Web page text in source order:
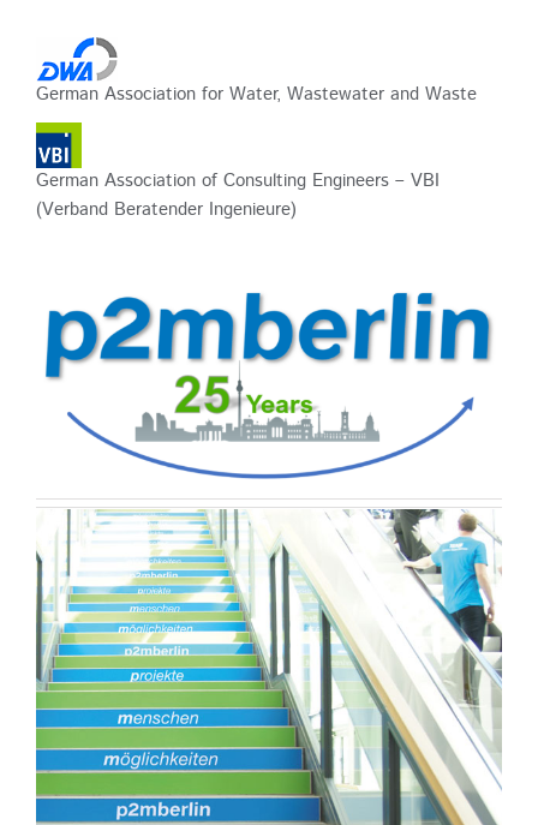
German Association for Water, Wastewater and Waste
German Association of Consulting Engineers – VBI
(Verband Beratender Ingenieure)